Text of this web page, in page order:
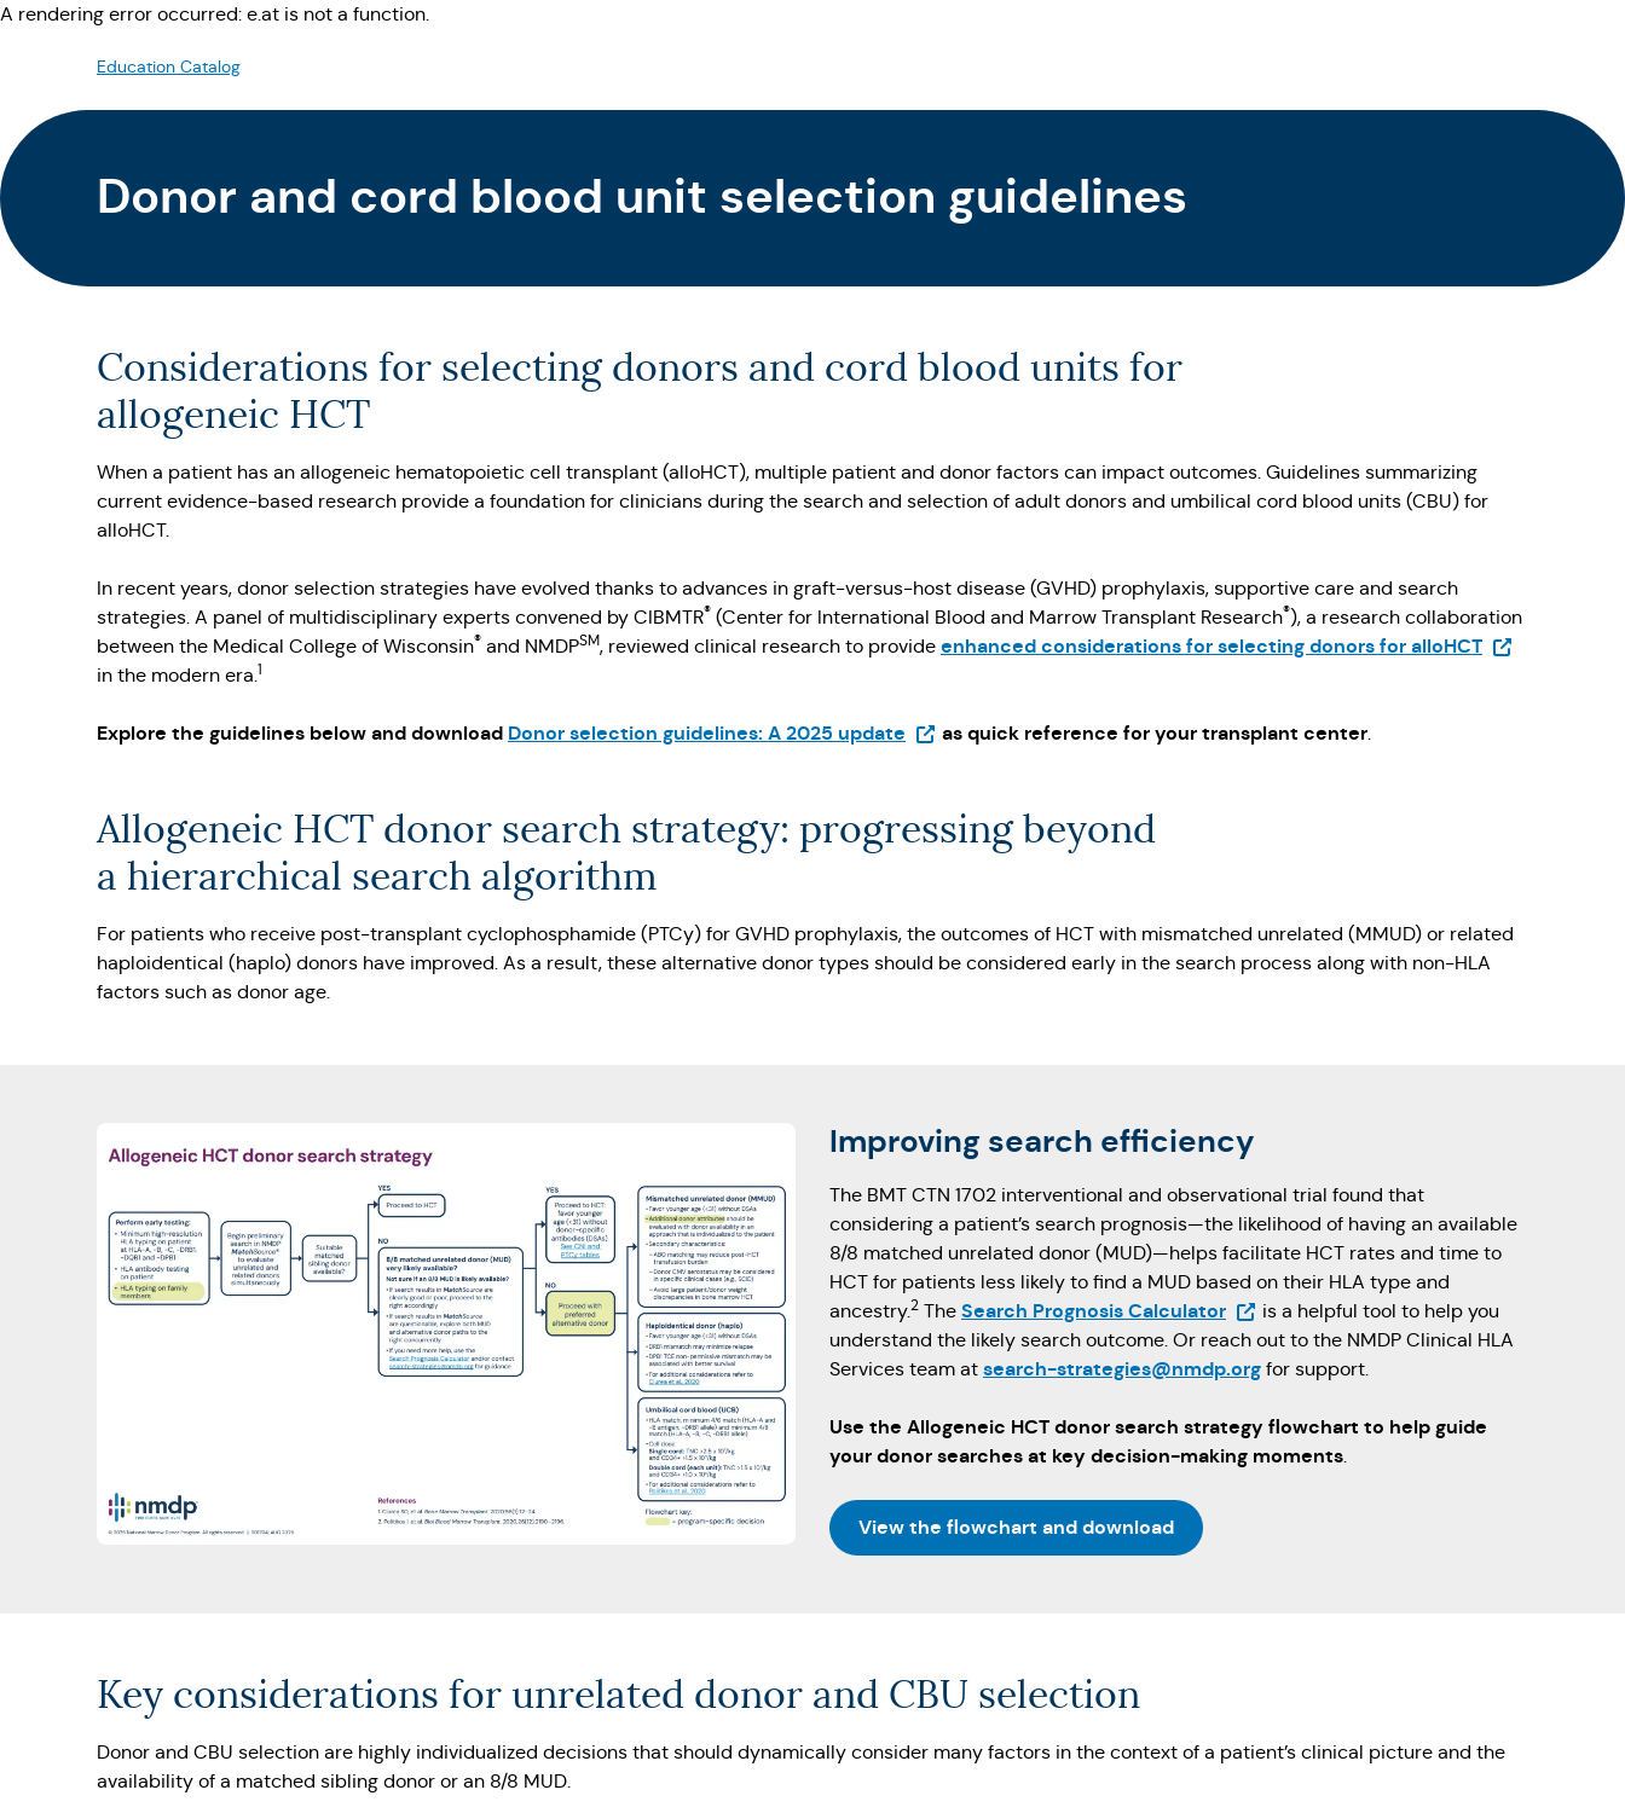
A rendering error occurred: e.at is not a function.
Education Catalog
Donor and cord blood unit selection guidelines
Considerations for selecting donors and cord blood units for
allogeneic HCT
When a patient has an allogeneic hematopoietic cell transplant (alloHCT), multiple patient and donor factors can impact outcomes. Guidelines summarizing
current evidence-based research provide a foundation for clinicians during the search and selection of adult donors and umbilical cord blood units (CBU) for
alloHCT.
In recent years, donor selection strategies have evolved thanks to advances in graft-versus-host disease (GVHD) prophylaxis, supportive care and search
strategies. A panel of multidisciplinary experts convened by CIBMTR® (Center for International Blood and Marrow Transplant Research®), a research collaboration
between the Medical College of Wisconsin® and NMDPSM, reviewed clinical research to provide enhanced considerations for selecting donors for alloHCT(Opens in a
in the modern era.1
Explore the guidelines below and download Donor selection guidelines: A 2025 update (Opens in a new tab)
as quick reference for your transplant center.
Allogeneic HCT donor search strategy: progressing beyond
a hierarchical search algorithm
For patients who receive post-transplant cyclophosphamide (PTCy) for GVHD prophylaxis, the outcomes of HCT with mismatched unrelated (MMUD) or related
haploidentical (haplo) donors have improved. As a result, these alternative donor types should be considered early in the search process along with non-HLA
factors such as donor age.
Improving search efficiency
The BMT CTN 1702 interventional and observational trial found that
considering a patient’s search prognosis—the likelihood of having an available
8/8 matched unrelated donor (MUD)—helps facilitate HCT rates and time to
HCT for patients less likely to find a MUD based on their HLA type and
ancestry.2 The Search Prognosis Calculator(Opens in a new tab)
is a helpful tool to help you
understand the likely search outcome. Or reach out to the NMDP Clinical HLA
Services team at search-strategies@nmdp.org for support.
Use the Allogeneic HCT donor search strategy flowchart to help guide
your donor searches at key decision-making moments.
View the flowchart and download
Key considerations for unrelated donor and CBU selection
Donor and CBU selection are highly individualized decisions that should dynamically consider many factors in the context of a patient’s clinical picture and the
availability of a matched sibling donor or an 8/8 MUD.